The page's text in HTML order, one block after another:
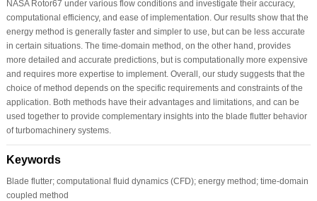
NASA Rotor67 under various flow conditions and investigate their accuracy,
computational efficiency, and ease of implementation. Our results show that the
energy method is generally faster and simpler to use, but can be less accurate
in certain situations. The time-domain method, on the other hand, provides
more detailed and accurate predictions, but is computationally more expensive
and requires more expertise to implement. Overall, our study suggests that the
choice of method depends on the specific requirements and constraints of the
application. Both methods have their advantages and limitations, and can be
used together to provide complementary insights into the blade flutter behavior
of turbomachinery systems.
Keywords
Blade flutter; computational fluid dynamics (CFD); energy method; time-domain
coupled method